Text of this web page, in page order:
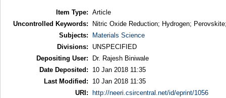
Item Type: Article
Uncontrolled Keywords:
Nitric Oxide Reduction; Hydrogen;
Subjects:
Materials Science
Divisions:
UNSPECIFIED
Depositing User:
Dr. Rajesh Biniwale
Date Deposited:
10 Jan 2018 11:35
Last Modified:
10 Jan 2018 11:35
URI:
http://neeri.csircentral.net/id/eprint/1056